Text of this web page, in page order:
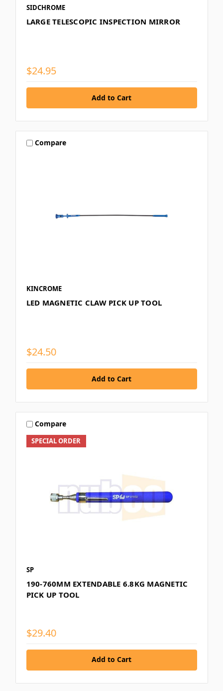
SIDCHROME
LARGE TELESCOPIC INSPECTION MIRROR
$24.95
Compare
KINCROME
LED MAGNETIC CLAW PICK UP TOOL
$24.50
SPECIAL ORDER
Compare
SP
190-760MM EXTENDABLE 6.8KG MAGNETIC
PICK UP TOOL
$29.40
Add to Cart